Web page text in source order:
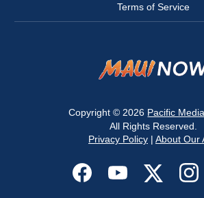
Terms of Service
Copyright © 2026 Pacific
All Rights Reserved.
Privacy Policy| About Our